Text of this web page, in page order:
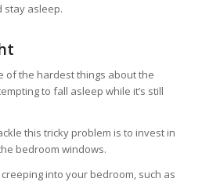
stay asleep.
of the hardest things about the
to fall asleep while it’s still
this tricky problem is to invest in
bedroom windows.
into your bedroom, such as